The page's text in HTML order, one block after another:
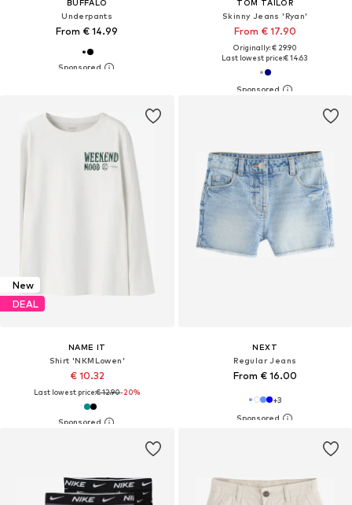
BUFFALO
Underpants
From € 14.99
TOM TAILOR
Skinny Jeans 'Ryan'
From € 17.90
Originally: € 29.90
Last lowest price:€ 14.63
New
DEAL
NAME IT
Shirt 'NKMLowen'
€ 10.32
Last lowest price:€ 12.90-20%
NEXT
Regular Jeans
From € 16.00
+3